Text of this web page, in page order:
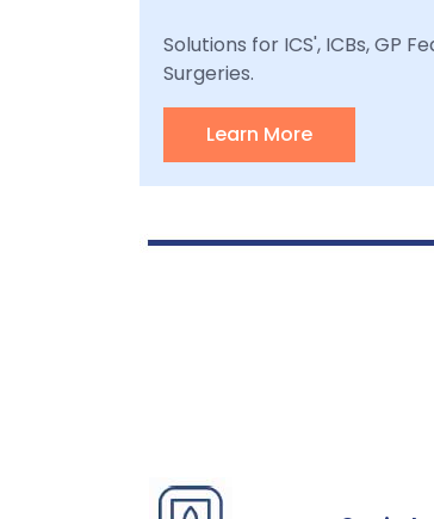
Solutions for ICS', ICBs, GP
Surgeries.
Learn More